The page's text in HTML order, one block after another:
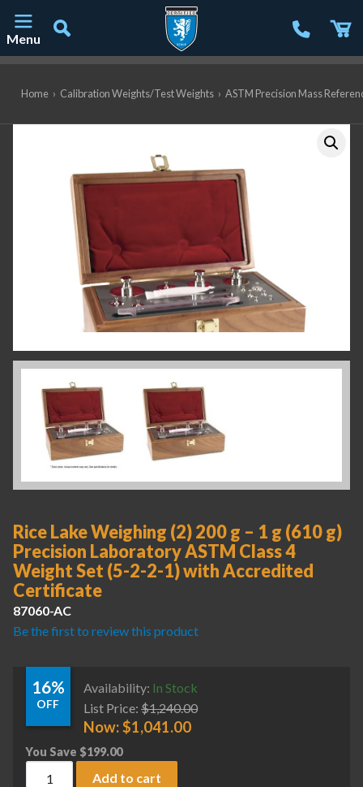
Menu
Home › Calibration Weights/Test Weights › ASTM Precision Mass
Rice Lake Weighing (2) 200 g – 1 g (610 g)
Precision Laboratory ASTM Class 4
Weight Set (5-2-2-1) with Accredited
Certificate
87060-AC
Be the first to review this product
16%
OFF
Availability: In Stock
List Price: $1,240.00
Now:$1,041.00
You Save $199.00
Rice Lake Weighing (2) 200 g - 1 g (610 g) Precision
Add to cart